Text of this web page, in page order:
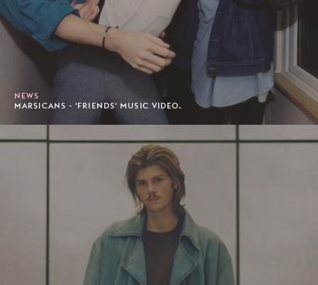
NEWS
MARSICANS - 'FRIENDS' MUSIC VIDEO.